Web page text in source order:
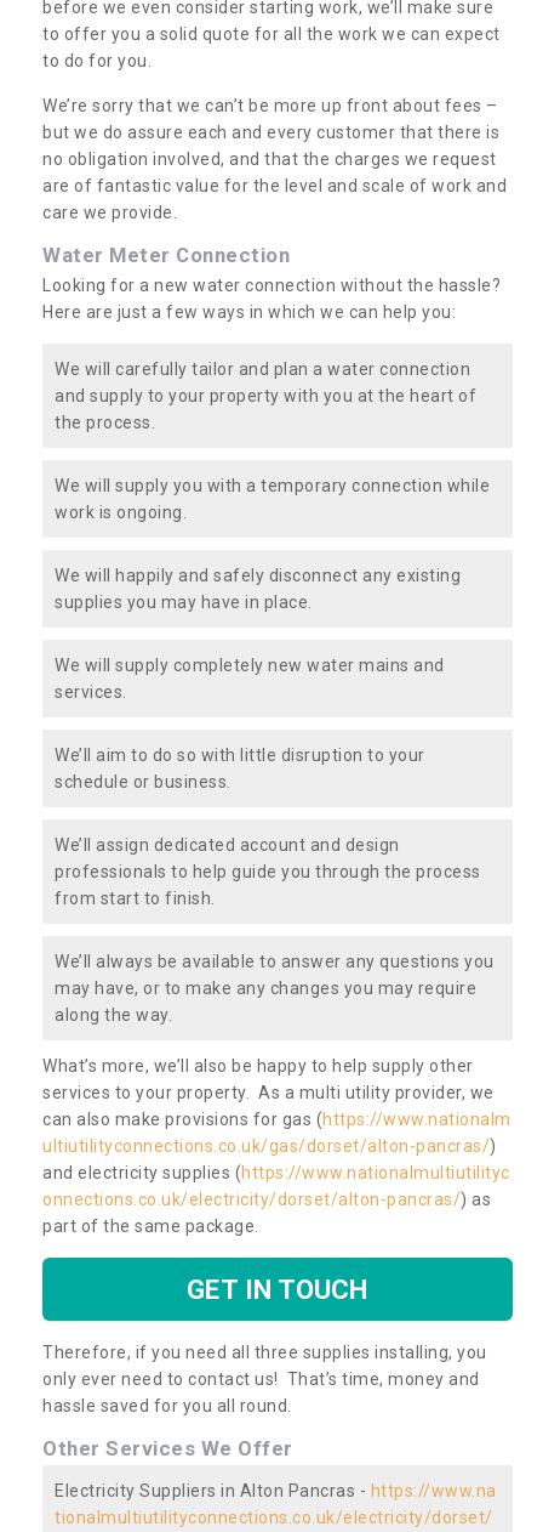
before we even consider starting work, we’ll make sure
to offer you a solid quote for all the work we can expect
to do for you.
We’re sorry that we can’t be more up front about fees –
but we do assure each and every customer that there is
no obligation involved, and that the charges we request
are of fantastic value for the level and scale of work and
care we provide.
Water Meter Connection
Looking for a new water connection without the hassle?
Here are just a few ways in which we can help you:
We will carefully tailor and plan a water connection
and supply to your property with you at the heart of
the process.
We will supply you with a temporary connection while
work is ongoing.
We will happily and safely disconnect any existing
supplies you may have in place.
We will supply completely new water mains and
services.
We’ll aim to do so with little disruption to your
schedule or business.
We’ll assign dedicated account and design
professionals to help guide you through the process
from start to finish.
We’ll always be available to answer any questions you
may have, or to make any changes you may require
along the way.
What’s more, we’ll also be happy to help supply other
services to your property. As a multi utility provider, we
can also make provisions for gas (https://www.nationalm
ultiutilityconnections.co.uk/gas/dorset/alton-pancras/)
and electricity supplies (https://www.nationalmultiutilityc
onnections.co.uk/electricity/dorset/alton-pancras/) as
part of the same package.
GET IN TOUCH
Therefore, if you need all three supplies installing, you
only ever need to contact us! That’s time, money and
hassle saved for you all round.
Other Services We Offer
Electricity Suppliers in Alton Pancras - https://www.na
tionalmultiutilityconnections.co.uk/electricity/dorset/